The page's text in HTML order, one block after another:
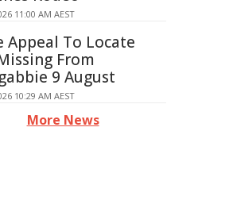
11:00 AM AEST
Appeal To Locate
From
9 August
10:29 AM AEST
More News